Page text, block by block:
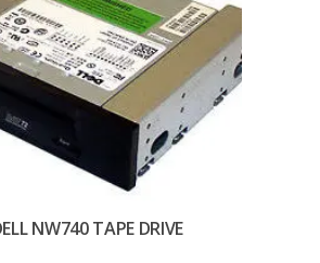
NW740 TAPE DRIVE